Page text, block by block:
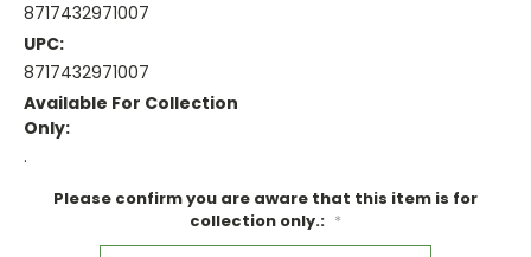
8717432971007
UPC:
8717432971007
Available For Collection
Only:
.
Please confirm you are aware that this item is for
collection only.: *